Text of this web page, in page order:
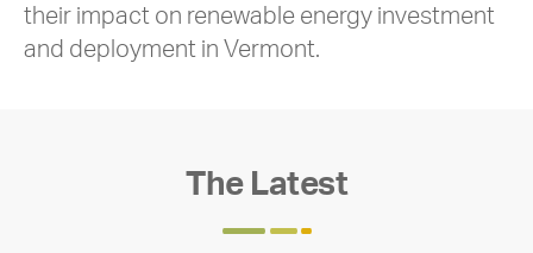
their impact on renewable energy investment
and deployment in Vermont.
The Latest